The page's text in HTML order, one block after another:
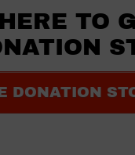
TO
DONATION